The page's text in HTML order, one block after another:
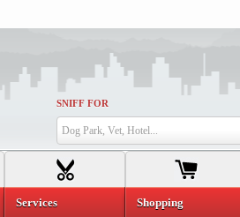
SNIFF FOR
Dog Park, Vet, Hotel...
Services Shopping